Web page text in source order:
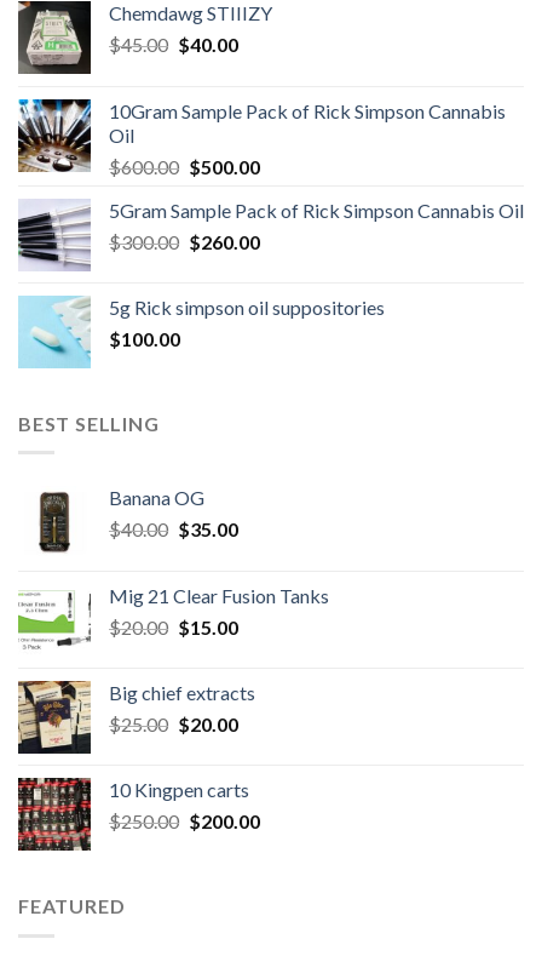
Chemdawg STIIIZY
$45.00 Original
$45.00.
$40.00Current
$40.00.
10Gram Sample Pack of Rick Simpson Cannabis
Oil
$600.00 Original
was:
$600.00.
$500.00Current
is:
$500.00.
5Gram Sample Pack of Rick Simpson Cannabis Oil
$300.00 Original
$300.00.
$260.00Current
$260.00.
5g Rick simpson oil suppositories
$100.00
BEST SELLING
Banana OG
$40.00 Original
$40.00.
$35.00Current
$35.00.
Mig 21 Clear Fusion Tanks
$20.00 Original
$20.00.
$15.00Current
$15.00.
Big chief extracts
$25.00 Original
$25.00.
$20.00Current
$20.00.
10 Kingpen carts
$250.00 Original
$200.00Current
FEATURED